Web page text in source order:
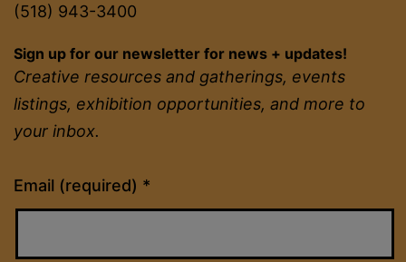
(518) 943-3400
Sign up for our newsletter for news + updates!
Creative resources and gatherings, events
listings, exhibition opportunities, and more to
your inbox.
Email (required) *
Constant
Contact